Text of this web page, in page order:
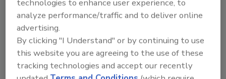
contaminated by at least one type of PFAS.
Additionally, PFAS in tap water samples
exceeded benchmarks and U.S. proposed
PFAS regulationsin private and public supply.
Modeling also pointed to point-of-use tap
technologies to enhance user experience, to
analyze performance/traffic and to deliver online
advertising.
By clicking "I Understand" or by continuing to use
this website you are agreeing to the use of these
tracking technologies and accept our recently